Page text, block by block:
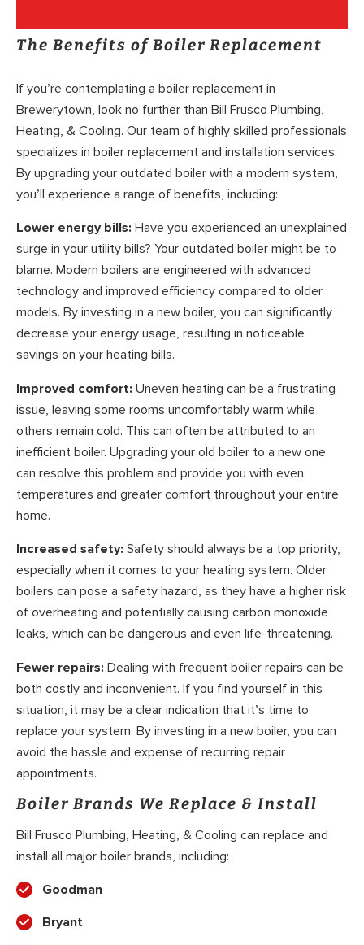
The Benefits of Boiler Replacement
If you’re contemplating a boiler replacement in
Brewerytown, look no further than Bill Frusco Plumbing,
Heating, & Cooling. Our team of highly skilled professionals
specializes in boiler replacement and installation services.
By upgrading your outdated boiler with a modern system,
you’ll experience a range of benefits, including:
Lower energy bills: Have you experienced an unexplained
surge in your utility bills? Your outdated boiler might be to
blame. Modern boilers are engineered with advanced
technology and improved efficiency compared to older
models. By investing in a new boiler, you can significantly
decrease your energy usage, resulting in noticeable
savings on your heating bills.
Improved comfort: Uneven heating can be a frustrating
issue, leaving some rooms uncomfortably warm while
others remain cold. This can often be attributed to an
inefficient boiler. Upgrading your old boiler to a new one
can resolve this problem and provide you with even
temperatures and greater comfort throughout your entire
home.
Increased safety: Safety should always be a top priority,
especially when it comes to your heating system. Older
boilers can pose a safety hazard, as they have a higher risk
of overheating and potentially causing carbon monoxide
leaks, which can be dangerous and even life-threatening.
Fewer repairs: Dealing with frequent boiler repairs can be
both costly and inconvenient. If you find yourself in this
situation, it may be a clear indication that it’s time to
replace your system. By investing in a new boiler, you can
avoid the hassle and expense of recurring repair
appointments.
Boiler Brands We Replace & Install
Bill Frusco Plumbing, Heating, & Cooling can replace and
install all major boiler brands, including:
Goodman
Bryant